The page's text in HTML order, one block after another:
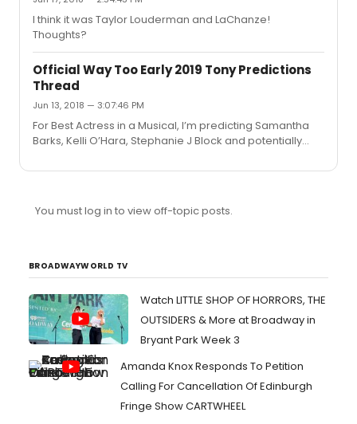
I think it was Taylor Louderman and LaChanze!
Thoughts?
Official Way Too Early 2019 Tony Predictions
Thread
Jun 13, 2018 — 3:07:46 PM
For Best Actress in a Musical, I’m predicting Samantha
Barks, Kelli O’Hara, Stephanie J Block and potentially
You must log in to view off-topic posts.
BROADWAYWORLD TV
Watch LITTLE SHOP OF HORRORS, THE
OUTSIDERS & More at Broadway in
Bryant Park Week 3
Amanda Knox Responds To Petition
Calling For Cancellation Of Edinburgh
Fringe Show CARTWHEEL